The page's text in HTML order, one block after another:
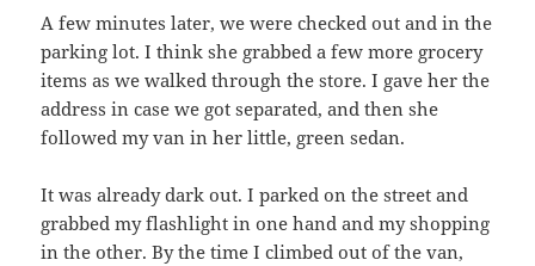
A few minutes later, we were checked out and in the
parking lot. I think she grabbed a few more grocery
items as we walked through the store. I gave her the
address in case we got separated, and then she
followed my van in her little, green sedan.
It was already dark out. I parked on the street and
grabbed my flashlight in one hand and my shopping
in the other. By the time I climbed out of the van,